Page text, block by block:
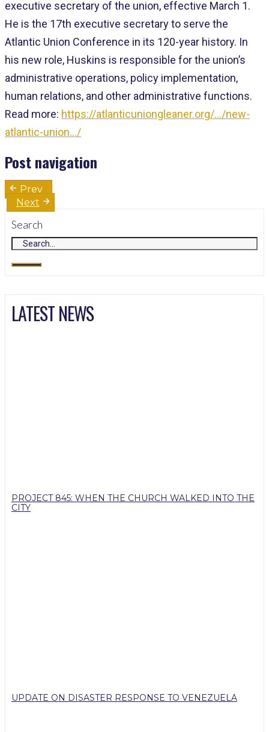
executive secretary of the union, effective March 1.
He is the 17th executive secretary to serve the
Atlantic Union Conference in its 120-year history. In
his new role, Huskins is responsible for the union’s
administrative operations, policy implementation,
human relations, and other administrative functions.
Read more: https://atlanticuniongleaner.org/…/new-
atlantic-union…/
Post navigation
Prev
Next
Search
LATEST NEWS
PROJECT 845: WHEN THE CHURCH WALKED INTO THE
CITY
UPDATE ON DISASTER RESPONSE TO VENEZUELA